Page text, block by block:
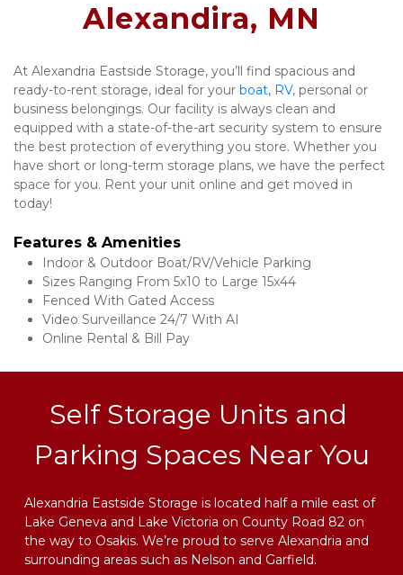
Alexandira, MN
At Alexandria Eastside Storage, you’ll find spacious and
ready-to-rent storage, ideal for your boat, RV, personal or
business belongings. Our facility is always clean and
equipped with a state-of-the-art security system to ensure
the best protection of everything you store. Whether you
have short or long-term storage plans, we have the perfect
space for you. Rent your unit online and get moved in
today!
Features & Amenities
Indoor & Outdoor Boat/RV/Vehicle Parking
Sizes Ranging From 5x10 to Large 15x44
Fenced With Gated Access
Video Surveillance 24/7 With AI
Online Rental & Bill Pay
Self Storage Units and
Parking Spaces Near You
Alexandria Eastside Storage is located half a mile east of
Lake Geneva and Lake Victoria on County Road 82 on
the way to Osakis. We’re proud to serve Alexandria and
surrounding areas such as Nelson and Garfield.